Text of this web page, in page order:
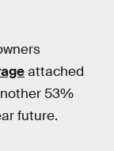
attached
53%
future.